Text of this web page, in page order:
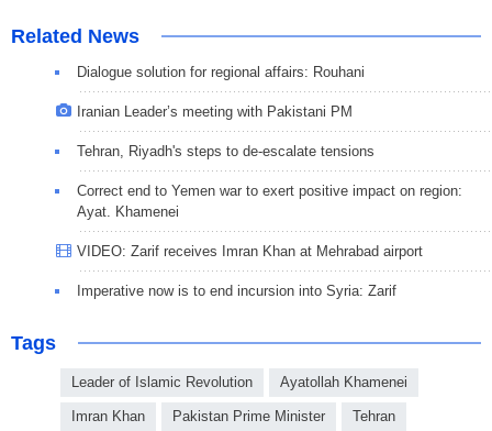
Related News
Dialogue solution for regional affairs: Rouhani
Iranian Leader’s meeting with Pakistani PM
Tehran, Riyadh's steps to de-escalate tensions
Correct end to Yemen war to exert positive impact on region:
Ayat. Khamenei
VIDEO: Zarif receives Imran Khan at Mehrabad airport
Imperative now is to end incursion into Syria: Zarif
Tags
Leader of Islamic Revolution Ayatollah Khamenei
Imran Khan Pakistan Prime Minister Tehran